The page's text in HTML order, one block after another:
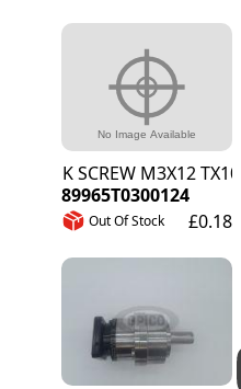
CSK SCREW M3X12 TX10 A2
89965T0300124
Out Of Stock £0.18